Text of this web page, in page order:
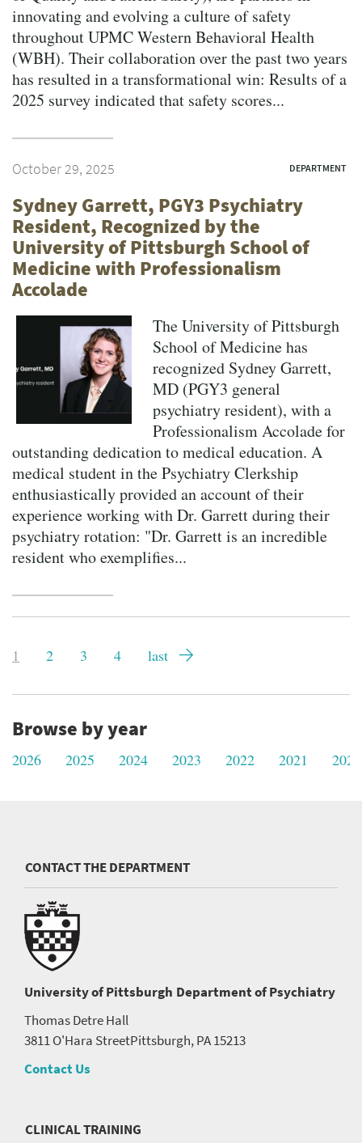
innovating and evolving a culture of safety
throughout UPMC Western Behavioral Health
(WBH). Their collaboration over the past two years
has resulted in a transformational win: Results of a
2025 survey indicated that safety scores...
October 29, 2025 DEPARTMENT
Sydney Garrett, PGY3 Psychiatry
Resident, Recognized by the
University of Pittsburgh School of
Medicine with Professionalism
Accolade
The University of Pittsburgh
School of Medicine has
recognized Sydney Garrett,
MD (PGY3 general
psychiatry resident), with a
Professionalism Accolade for
outstanding dedication to medical education. A
medical student in the Psychiatry Clerkship
enthusiastically provided an account of their
experience working with Dr. Garrett during their
psychiatry rotation: "Dr. Garrett is an incredible
resident who exemplifies...
Current
1 Page
2 Page
3 Page
4
Last
last
Browse by year
2026 2025 2024 2023 2022 2021 2020
CONTACT THE DEPARTMENT
University of Pittsburgh Department of Psychiatry
Thomas Detre Hall
3811 O'Hara StreetPittsburgh, PA 15213
Contact Us
CLINICAL TRAINING